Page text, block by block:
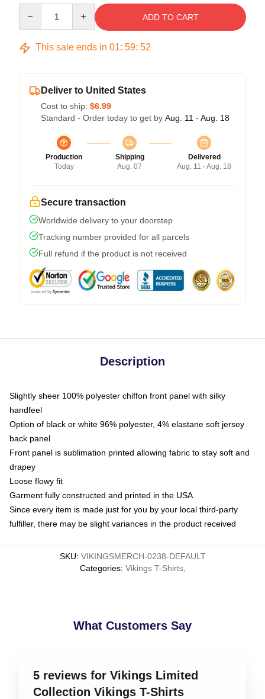
ADD TO CART
This sale ends in 01: 59: 51
Deliver to United States
Cost to ship: $6.99
Standard - Order today to get by Aug. 11 - Aug. 18
Production
Today
Shipping
Aug. 07
Delivered
Aug. 11 - Aug. 18
Secure transaction
Worldwide delivery to your doorstep
Tracking number provided for all parcels
Full refund if the product is not received
Description
Slightly sheer 100% polyester chiffon front panel with silky
handfeel
Option of black or white 96% polyester, 4% elastane soft jersey
back panel
Front panel is sublimation printed allowing fabric to stay soft and
drapey
Loose flowy fit
Garment fully constructed and printed in the USA
Since every item is made just for you by your local third-party
fulfiller, there may be slight variances in the product received
SKU: VIKINGSMERCH-0238-DEFAULT
Categories: Vikings T-Shirts,
What Customers Say
5 reviews for Vikings Limited
Collection Vikings T-Shirts